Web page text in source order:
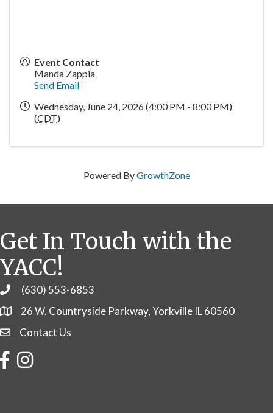
Event Contact
Manda Zappia
Send Email
Wednesday, June 24, 2026 (4:00 PM - 8:00 PM)
(CDT)
Powered ByGrowthZone
Get In Touch with the
YACC!
Phone(630) 553-6853
26 W. Countryside Parkway, Yorkville IL 60560
Contact Us
Contact Us
FacebookInstagram